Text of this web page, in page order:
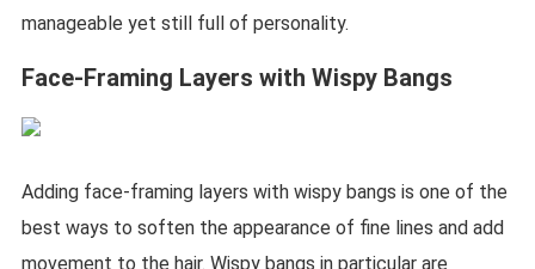
manageable yet still full of personality.
Face-Framing Layers with Wispy Bangs
Adding face-framing layers with wispy bangs is one of the
best ways to soften the appearance of fine lines and add
movement to the hair. Wispy bangs in particular are